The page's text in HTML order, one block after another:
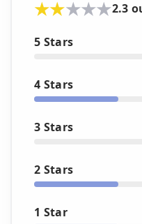
2.3
5 Stars
4 Stars
3 Stars
2 Stars
1 Star